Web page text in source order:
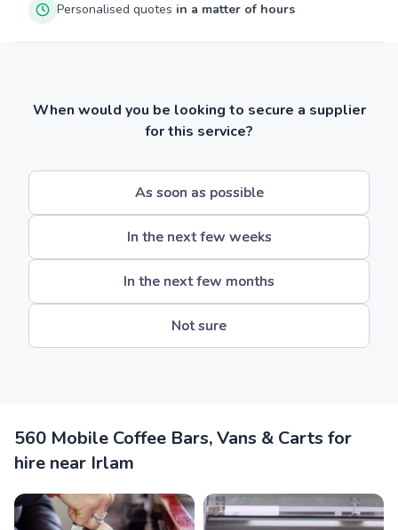
Personalised quotes in a matter of hours
When would you be looking to secure a supplier
for this service?
As soon as possible
In the next few weeks
In the next few months
Not sure
560 Mobile Coffee Bars, Vans & Carts for
hire near Irlam